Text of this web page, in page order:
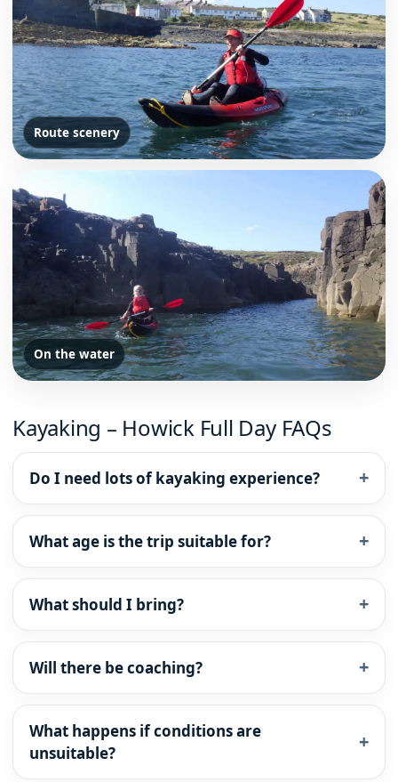
Route scenery
On the water
Kayaking – Howick Full Day FAQs
Do I need lots of kayaking experience?
What age is the trip suitable for?
What should I bring?
Will there be coaching?
What happens if conditions are
unsuitable?